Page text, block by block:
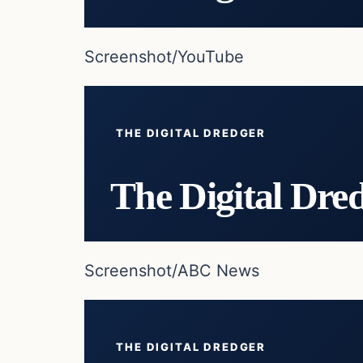
Screenshot/YouTube
THE DIGITAL DREDGER
The Digital
Screenshot/ABC News
THE DIGITAL DREDGER